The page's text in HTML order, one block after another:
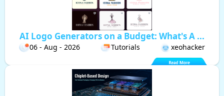
AI Logo Generators on a Budget: What's A ...
06 - Aug - 2026 Tutorials xeohacker